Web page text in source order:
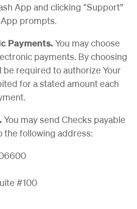
App and clicking “Support”
prompts.
Payments. You may choose
payments. By choosing
be required to authorize Your
for a stated amount each
You may send Checks payable
the following address:
#100